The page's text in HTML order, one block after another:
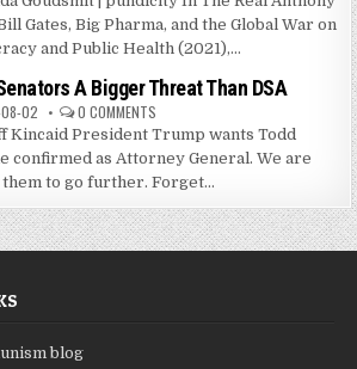
Gates, Big Pharma, and the Global War on
and Public Health (2021),...
A Bigger Threat Than DSA
02 0 COMMENTS
Kincaid President Trump wants Todd
confirmed as Attorney General. We are
them to go further. Forget...
blog